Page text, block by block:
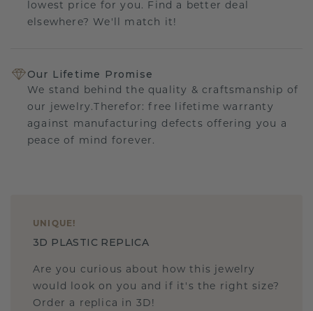
lowest price for you. Find a better deal
elsewhere? We'll match it!
Our Lifetime Promise
We stand behind the quality & craftsmanship of
our jewelry.Therefor: free lifetime warranty
against manufacturing defects offering you a
peace of mind forever.
UNIQUE !
3D PLASTIC REPLICA
Are you curious about how this jewelry
would look on you and if it's the right size?
Order a replica in 3D!